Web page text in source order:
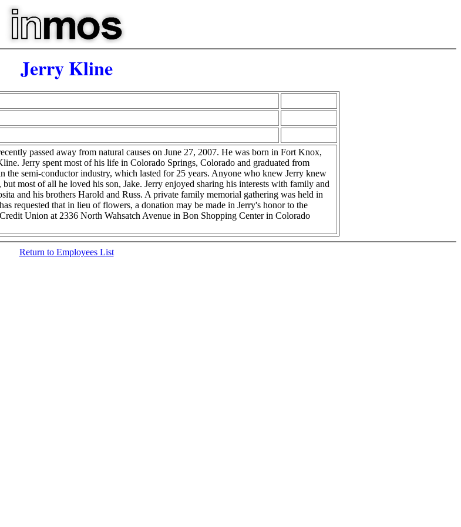
Jerry Kline
passed away from natural causes on June 27, 2007. He was born in Fort Knox,
Jerry spent most of his life in Colorado Springs, Colorado and graduated from
the semi-conductor industry, which lasted for 25 years. Anyone who knew Jerry knew
most of all he loved his son, Jake. Jerry enjoyed sharing his interests with family and
and his brothers Harold and Russ. A private family memorial gathering was held in
requested that in lieu of flowers, a donation may be made in Jerry's honor to the
Union at 2336 North Wahsatch Avenue in Bon Shopping Center in Colorado
Return to Employees List